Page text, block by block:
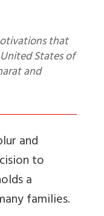
States of
and
and
to
a
families.